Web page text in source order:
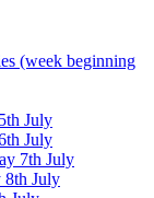
(week beginning
July
July
7th July
8th July